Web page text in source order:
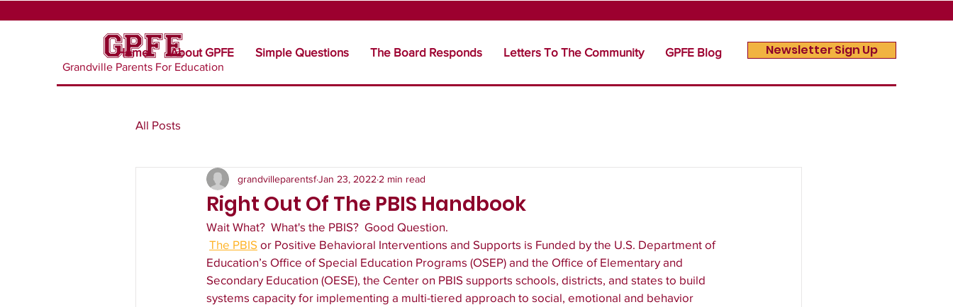
Grandville Parents For Education
Newsletter Sign Up
Home About GPFE Simple Questions The Board Responds Letters To The Community GPFE Blog
All Posts
Right Out Of The PBIS Handbook
grandvilleparentsfJan 23, 2022 2 min read
Wait What?  What's the PBIS?  Good Question.
The PBIS or Positive Behavioral Interventions and Supports is Funded by the U.S. Department of
Education’s Office of Special Education Programs (OSEP) and the Office of Elementary and
Secondary Education (OESE), the Center on PBIS supports schools, districts, and states to build
systems capacity for implementing a multi-tiered approach to social, emotional and behavior